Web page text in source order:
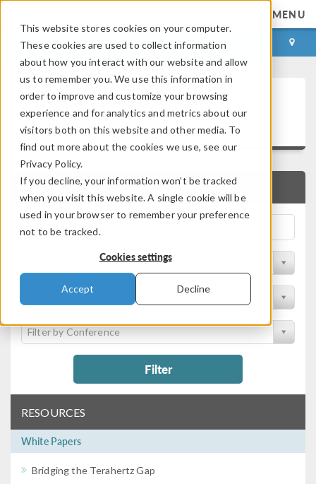
This website stores cookies on your computer.
These cookies are used to collect information
about how you interact with our website and allow
us to remember you. We use this information in
order to improve and customize your browsing
experience and for analytics and metrics about our
visitors both on this website and other media. To
find out more about the cookies we use, see our
Privacy Policy.
If you decline, your information won’t be tracked
when you visit this website. A single cookie will be
used in your browser to remember your preference
not to be tracked.
Cookies settings
Accept Decline
MENU
LOG IN CONTACT
Technical Papers and
Presentations
QUICK SEARCH
Filter by Physics Area
Filter by Industry
Filter by Conference
Filter
RESOURCES
White Papers
Bridging the Terahertz Gap